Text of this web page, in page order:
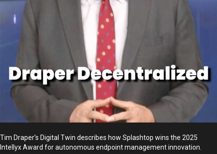
Tim Draper’s Digital Twin describes how Splashtop wins the 2025
Intellyx Award for autonomous endpoint management innovation.